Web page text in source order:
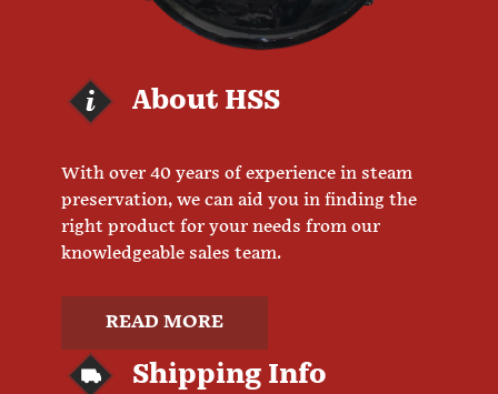
About HSS
With over 40 years of experience in steam
preservation, we can aid you in finding the
right product for your needs from our
knowledgeable sales team.
READ MORE
Shipping Info